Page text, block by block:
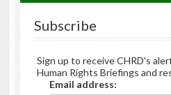
Subscribe
Sign up to receive CHRD's
Human Rights Briefings and
Email address: